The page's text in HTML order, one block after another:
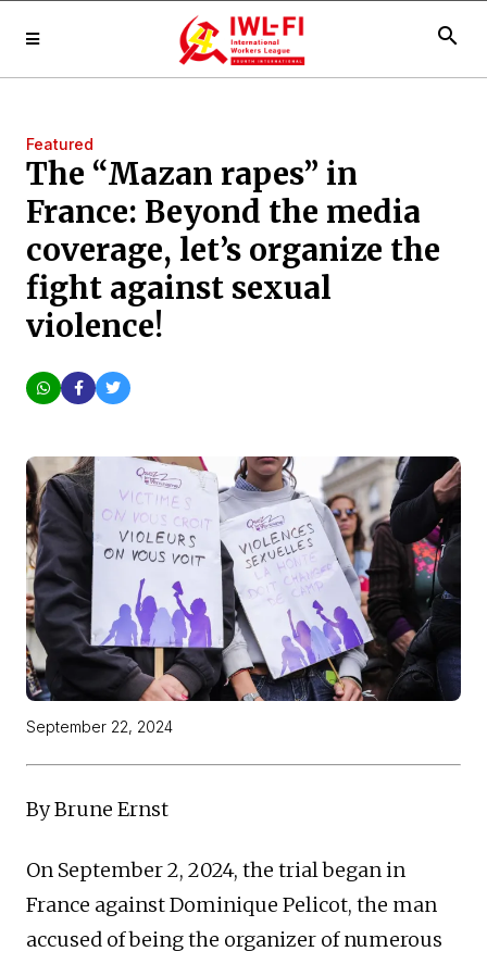
search
Featured
The “Mazan rapes” in
France: Beyond the media
coverage, let’s organize the
fight against sexual
violence!
September 22, 2024
By Brune Ernst
On September 2, 2024, the trial began in
France against Dominique Pelicot, the man
accused of being the organizer of numerous